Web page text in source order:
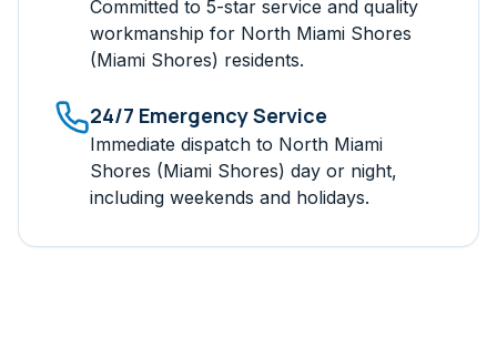
Committed to 5-star service and quality
workmanship for North Miami Shores
(Miami Shores) residents.
24/7 Emergency Service
Immediate dispatch to North Miami
Shores (Miami Shores) day or night,
including weekends and holidays.